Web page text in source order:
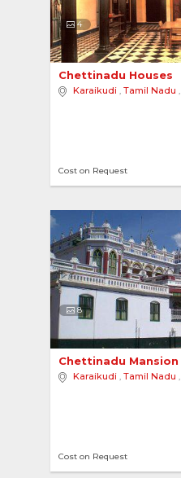
4
Chettinadu Houses
Karaikudi , Tamil Nadu ,
Cost on Request
8
Chettinadu Mansion
Karaikudi , Tamil Nadu ,
Cost on Request